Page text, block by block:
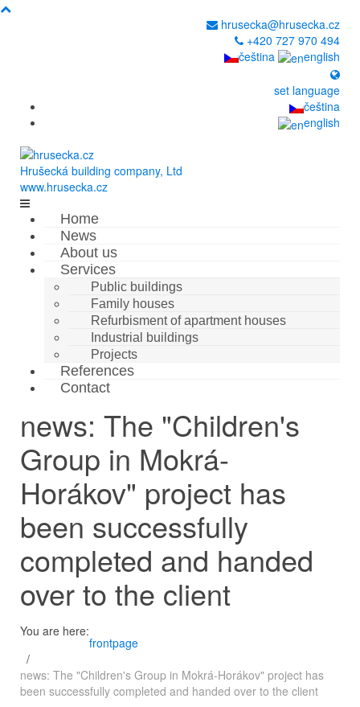
hrusecka@hrusecka.cz
+420 727 970 494
čeština
english
set language
čeština
english
Hrušecká building company, Ltd
www.hrusecka.cz
Home
News
About us
Services
Public buildings
Family houses
Refurbisment of apartment houses
Industrial buildings
Projects
References
Contact
news: The "Children's
Group in Mokrá-
Horákov" project has
been successfully
completed and handed
over to the client
You are here:
frontpage
news: The "Children's Group in Mokrá-Horákov" project has
been successfully completed and handed over to the client